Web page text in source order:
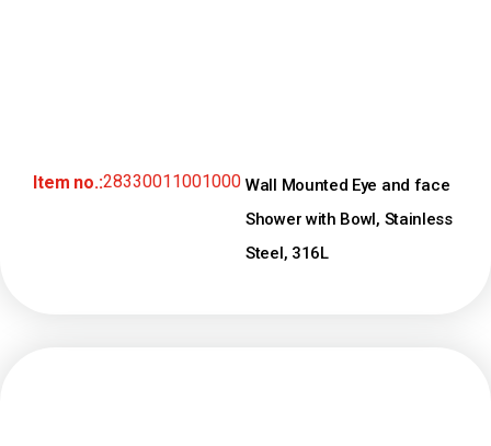
Item no.:28330011001000 Wall Mounted Eye and face
Shower with Bowl, Stainless
Steel, 316L